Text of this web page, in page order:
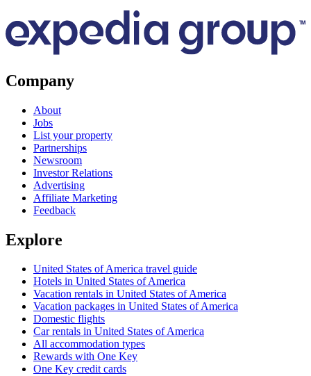
Company
About
Jobs
List your property
Partnerships
Newsroom
Investor Relations
Advertising
Affiliate Marketing
Feedback
Explore
United States of America travel guide
Hotels in United States of America
Vacation rentals in United States of America
Vacation packages in United States of America
Domestic flights
Car rentals in United States of America
All accommodation types
Rewards with One Key
One Key credit cards